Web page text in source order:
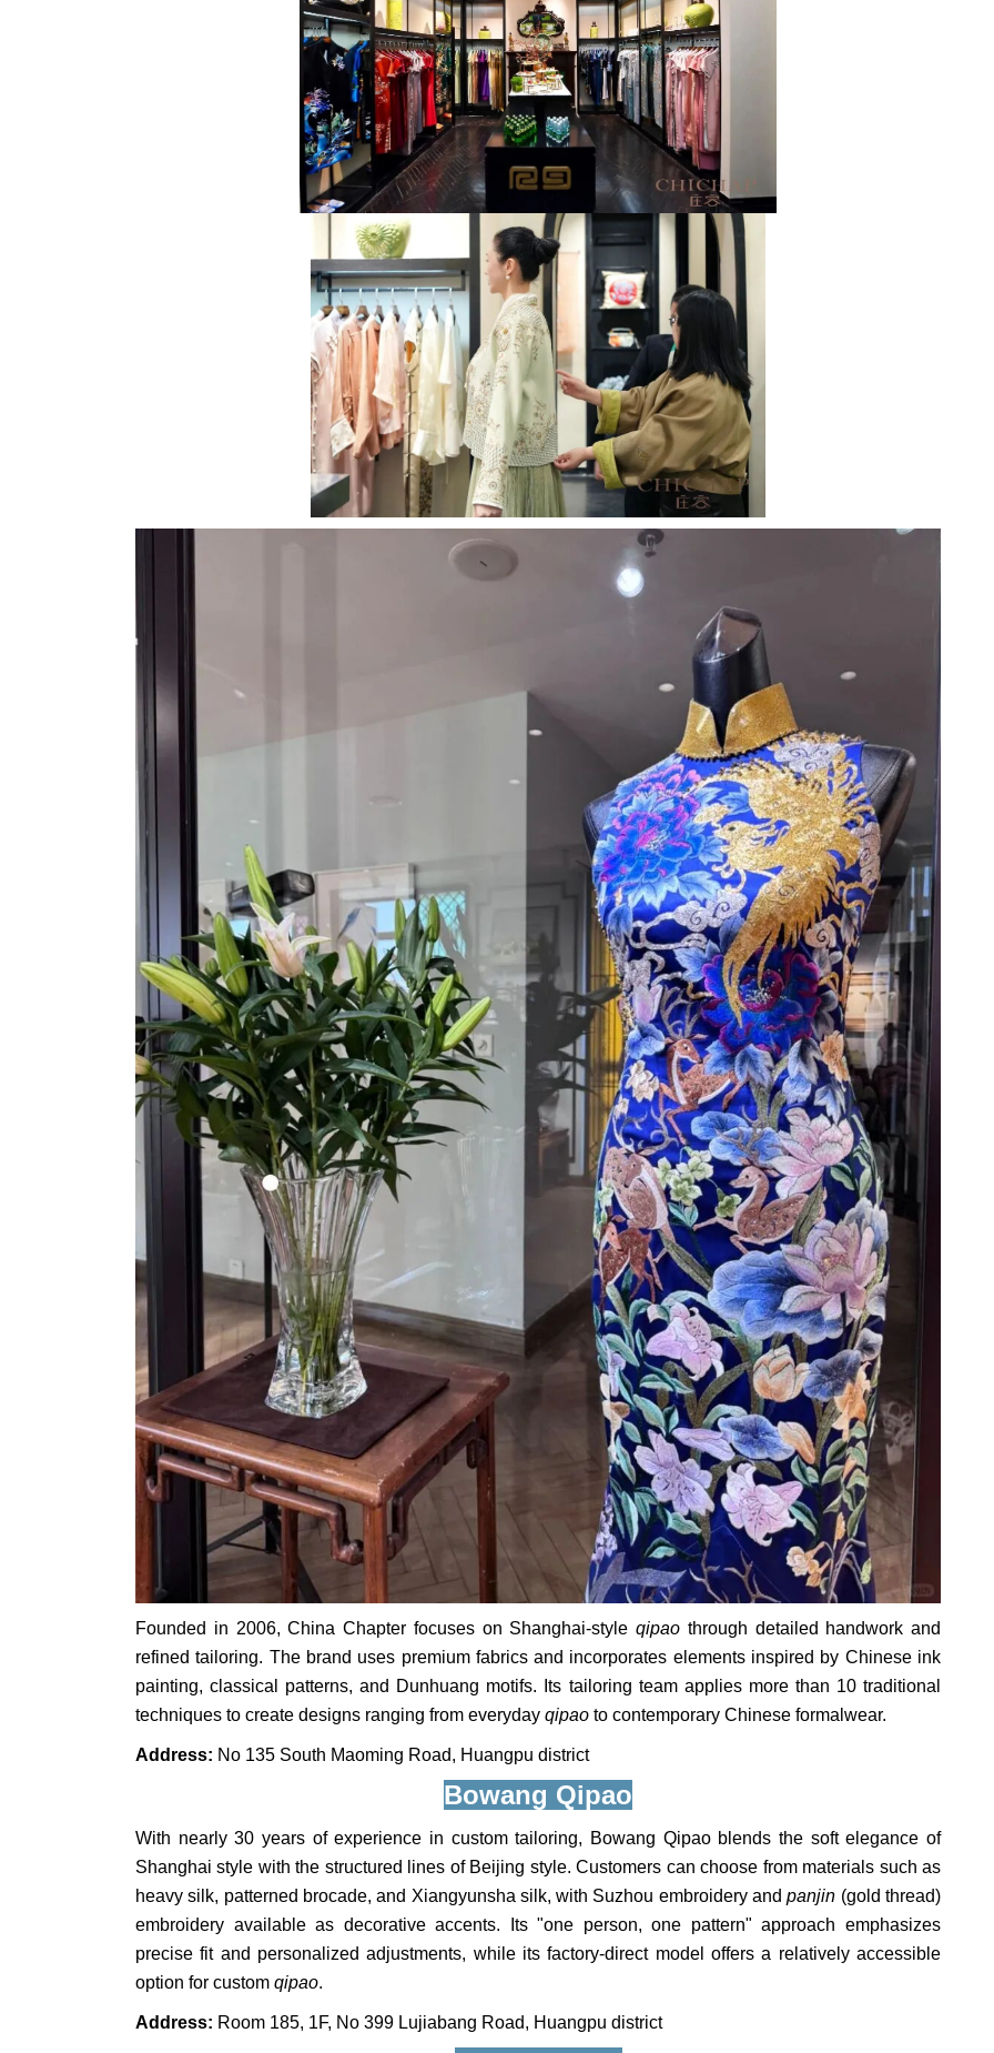
Founded in 2006, China Chapter focuses on Shanghai-style qipao through detailed handwork and
refined tailoring. The brand uses premium fabrics and incorporates elements inspired by Chinese ink
painting, classical patterns, and Dunhuang motifs. Its tailoring team applies more than 10 traditional
techniques to create designs ranging from everyday qipao to contemporary Chinese formalwear.
Address: No 135 South Maoming Road, Huangpu district
Bowang Qipao
With nearly 30 years of experience in custom tailoring, Bowang Qipao blends the soft elegance of
Shanghai style with the structured lines of Beijing style. Customers can choose from materials such as
heavy silk, patterned brocade, and Xiangyunsha silk, with Suzhou embroidery andpanjin (gold thread)
embroidery available as decorative accents. Its "one person, one pattern" approach emphasizes
precise fit and personalized adjustments, while its factory-direct model offers a relatively accessible
option for custom qipao.
Address: Room 185, 1F, No 399 Lujiabang Road, Huangpu district